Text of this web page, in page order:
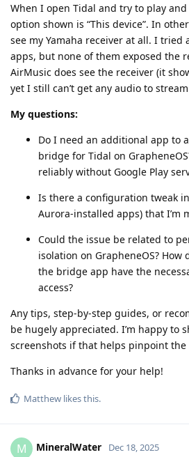
When I open Tidal and try to play
option shown is “This device”. In
see my Yamaha receiver at all. I
apps, but none of them exposed the
AirMusic does see the receiver (it
yet I still can’t get any audio to
My questions:
Do I need an additional app to
bridge for Tidal on
reliably without Google Play
Is there a configuration tweak
Aurora‑installed apps) that I’m
Could the issue be related to
isolation on GrapheneOS?
the bridge app have the
access?
Any tips, step‑by‑step guides, or
be hugely appreciated. I’m happy to
screenshots if that helps pinpoint the
Thanks in advance for your help!
Matthew likes this.
M MineralWater Dec 18, 2025